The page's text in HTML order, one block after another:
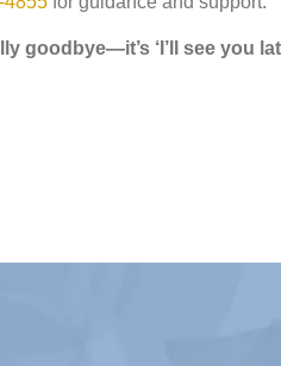
goodbye—it’s ‘I’ll see you